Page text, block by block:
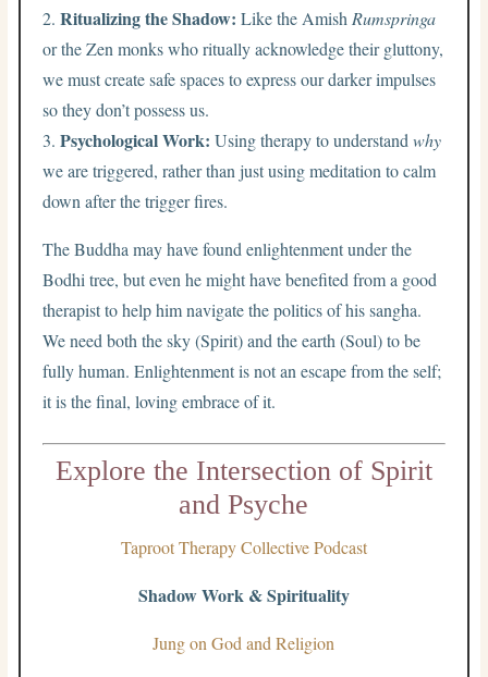
2.Ritualizing the Shadow: Like the Amish Rumspringa
or the Zen monks who ritually acknowledge their gluttony,
we must create safe spaces to express our darker impulses
so they don’t possess us.
3.Psychological Work: Using therapy to understandwhy
we are triggered, rather than just using meditation to calm
down after the trigger fires.
The Buddha may have found enlightenment under the
Bodhi tree, but even he might have benefited from a good
therapist to help him navigate the politics of his sangha.
We need both the sky (Spirit) and the earth (Soul) to be
fully human. Enlightenment is not an escape from the self;
it is the final, loving embrace of it.
Explore the Intersection of Spirit
and Psyche
Taproot Therapy Collective Podcast
Shadow Work & Spirituality
Jung on God and Religion